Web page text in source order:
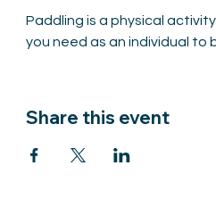
Paddling is a physical
you need as an individual to
Share this event